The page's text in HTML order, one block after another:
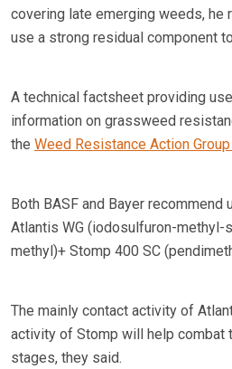
covering late emerging weeds, he
use a strong residual component
A technical factsheet providing
information on grassweed
the Weed Resistance Action
Both BASF and Bayer recommend
Atlantis WG (iodosulfuron-methyl-
methyl)+ Stomp 400 SC
The mainly contact activity of
activity of Stomp will help combat
stages, they said.